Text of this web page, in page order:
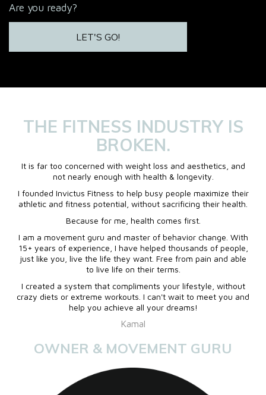
Are you ready?
LET'S GO!
THE FITNESS INDUSTRY IS
BROKEN.
It is far too concerned with weight loss and aesthetics, and
not nearly enough with health & longevity.
I founded Invictus Fitness to help busy people maximize their
athletic and fitness potential, without sacrificing their health.
Because for me, health comes first.
I am a movement guru and master of behavior change. With
15+ years of experience, I have helped thousands of people,
just like you, live the life they want. Free from pain and able
to live life on their terms.
I created a system that compliments your lifestyle, without
crazy diets or extreme workouts. I can't wait to meet you and
help you achieve all your dreams!
Kamal
OWNER & MOVEMENT GURU